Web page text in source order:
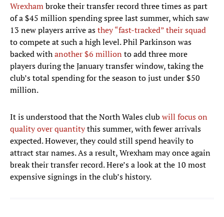
Wrexhambroke their transfer record three times as part
of a $45 million spending spree last summer, which saw
13 new players arrive asthey “fast-tracked” their squad
to compete at such a high level. Phil Parkinson was
backed withanother $6 million to add three more
players during the January transfer window, taking the
club’s total spending for the season to just under $50
million.
It is understood that the North Wales club will focus on
quality over quantitythis summer, with fewer arrivals
expected. However, they could still spend heavily to
attract star names. As a result, Wrexham may once again
break their transfer record. Here’s a look at the 10 most
expensive signings in the club’s history.